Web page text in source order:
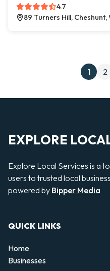
4.7
89 Turners Hill, Cheshunt,
1 2
EXPLORE
Explore Local Services is a
users to trusted local
powered by Bipper Media
QUICK LINKS
Home
Businesses